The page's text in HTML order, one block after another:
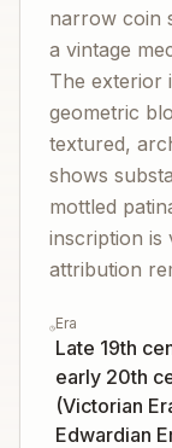
narrow coin
a vintage
The exterior
geometric
textured,
shows
mottled
inscription is
attribution
Era
Late 19th
early 20th
(Victorian
Edwardian